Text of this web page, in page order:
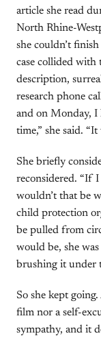
article she read
North Rhine-
she couldn’t
case collided with
description,
research phone
and on Monday, I
time,” she said. “It
She briefly
reconsidered. “If
wouldn’t that be
child protection
be pulled from
would be, she
brushing it under
So she kept
film nor a self-
sympathy, and it